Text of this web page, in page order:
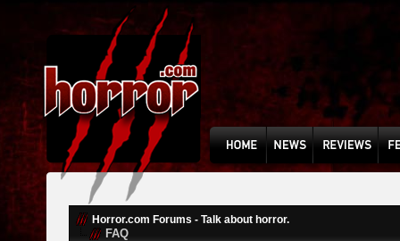
Horror.com Forums - Talk about horror.
FAQ